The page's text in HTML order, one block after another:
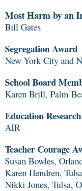
Most Harm by an
Bill Gates
Segregation Award
New York City and
School Board
Karen Brill, Palm
Education
AIR
Teacher Courage
Susan Bowles,
Karen Hendren,
Nikki Jones, Tulsa,